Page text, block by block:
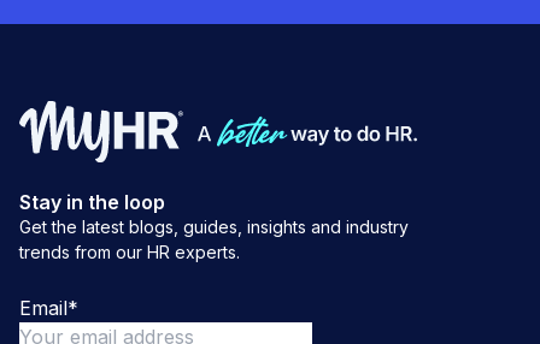
Stay in the loop
Get the latest blogs, guides, insights and industry
trends from our HR experts.
Email*